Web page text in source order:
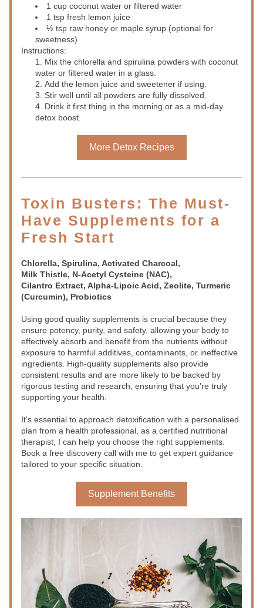
1 cup coconut water or filtered water
1 tsp fresh lemon juice
½ tsp raw honey or maple syrup (optional for
sweetness)
Instructions:
Mix the chlorella and spirulina powders with coconut
water or filtered water in a glass.
Add the lemon juice and sweetener if using.
Stir well until all powders are fully dissolved.
Drink it first thing in the morning or as a mid-day
detox boost.
More Detox Recipes
Toxin Busters: The Must-
Have Supplements for a
Fresh Start
Chlorella, Spirulina, Activated Charcoal,
Milk Thistle, N-Acetyl Cysteine (NAC),
Cilantro Extract, Alpha-Lipoic Acid, Zeolite, Turmeric
(Curcumin), Probiotics
Using good quality supplements is crucial because they
ensure potency, purity, and safety, allowing your body to
effectively absorb and benefit from the nutrients without
exposure to harmful additives, contaminants, or ineffective
ingredients. High-quality supplements also provide
consistent results and are more likely to be backed by
rigorous testing and research, ensuring that you're truly
supporting your health.
It's essential to approach detoxification with a personalised
plan from a health professional, as a certified nutritional
therapist, I can help you choose the right supplements.
Book a free discovery call with me to get expert guidance
tailored to your specific situation.
Supplement Benefits